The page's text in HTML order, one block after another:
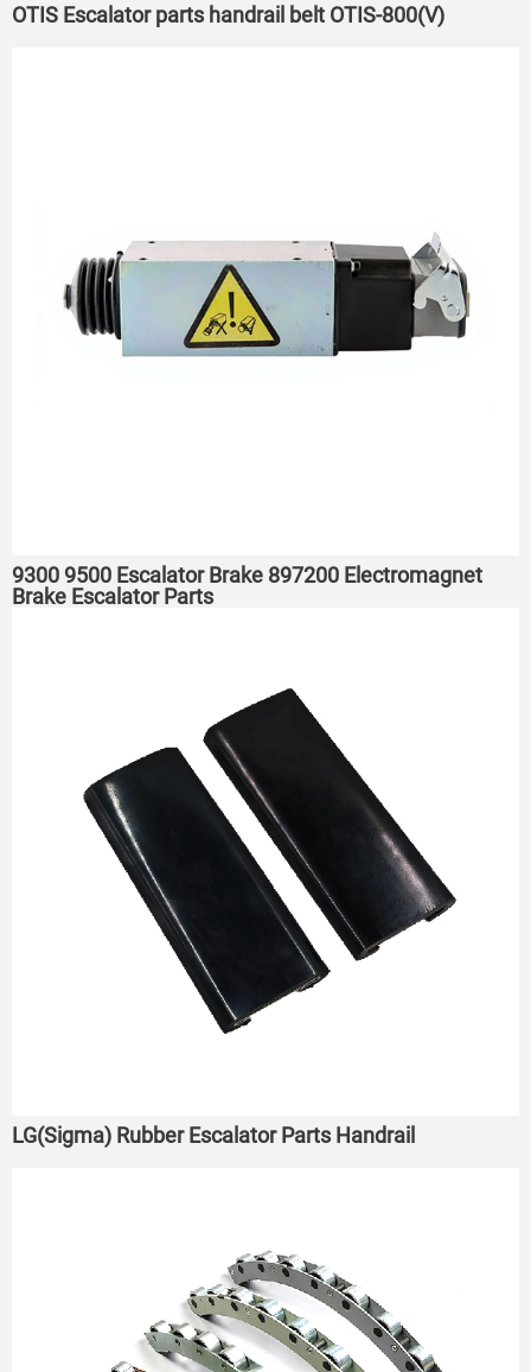
OTIS Escalator parts handrail belt OTIS-800(V)
9300 9500 Escalator Brake 897200 Electromagnet
Brake Escalator Parts
LG(Sigma) Rubber Escalator Parts Handrail